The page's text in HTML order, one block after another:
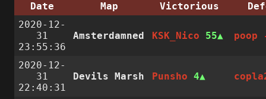
Date
Map Victorious
2020-12-
31
23:55:36
Amsterdamned KSK_Nico 55 poop
2020-12-
31
22:40:31
Devils Marsh Punsho 4